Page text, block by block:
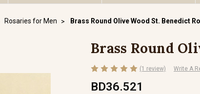
Rosaries for Men Brass Round Olive Wood St. Benedict
Brass Round
(1 review) Write A
BD36.521